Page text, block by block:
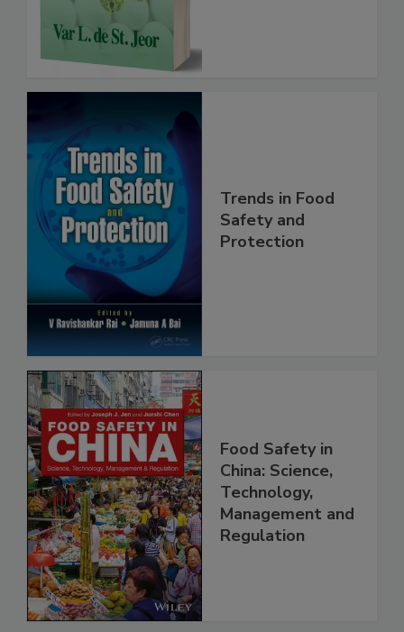
Trends in Food
Safety and
Food Safety in
China: Science,
Technology,
Management and